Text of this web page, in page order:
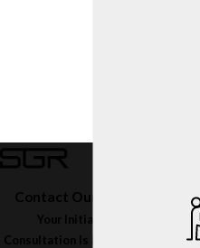
Contact Our Firm Today
Your Initial In-Office
Consultation Is Free – Call